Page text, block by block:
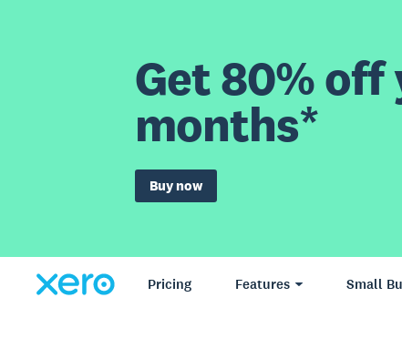
Get 80%
months*
Buy now
Pricing Features Small